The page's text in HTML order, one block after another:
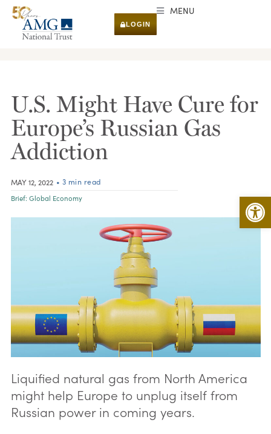
LOGIN
MENU
U.S. Might Have Cure for
Europe’s Russian Gas
Addiction
MAY 12, 2022 • 3 min read
Brief: Global Economy
Liquified natural gas from North America
might help Europe to unplug itself from
Russian power in coming years.